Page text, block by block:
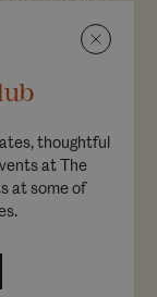
hotel.
and skin
ice fountain to
circulation, and
thoughtful
at The
at some of